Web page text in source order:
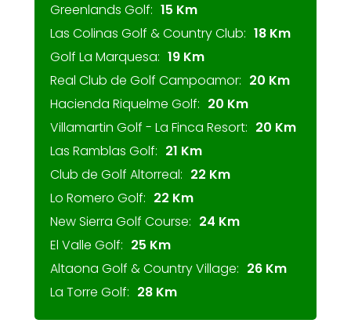
Greenlands Golf: 15 Km
Las Colinas Golf & Country Club: 18 Km
Golf La Marquesa: 19 Km
Real Club de Golf Campoamor: 20 Km
Hacienda Riquelme Golf: 20 Km
Villamartin Golf - La Finca Resort: 20 Km
Las Ramblas Golf: 21 Km
Club de Golf Altorreal: 22 Km
Lo Romero Golf: 22 Km
New Sierra Golf Course: 24 Km
El Valle Golf: 25 Km
Altaona Golf & Country Village: 26 Km
La Torre Golf: 28 Km